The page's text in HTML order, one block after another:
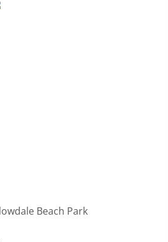
Beach Park